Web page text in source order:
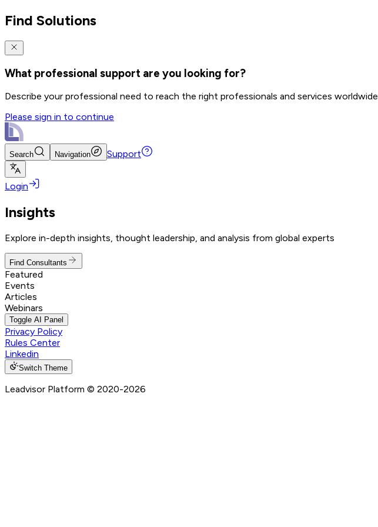
Find Solutions
What professional support are you looking for?
Describe your professional need to reach the right professionals and services worldwide
Please sign in to continue
Search Navigation Support
Login
Insights
Explore in-depth insights, thought leadership, and analysis from global experts
Find Consultants
Featured
Events
Articles
Webinars
Toggle AI Panel
Privacy Policy
Rules Center
Linkedin
Switch Theme
Leadvisor Platform © 2020-2026